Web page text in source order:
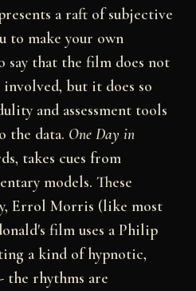
a raft of subjective
to make your own
say that the film does not
involved, but it does so
and assessment tools
the data. One Day in
takes cues from
models. These
Errol Morris (like most
film uses a Philip
a kind of hypnotic,
the rhythms are